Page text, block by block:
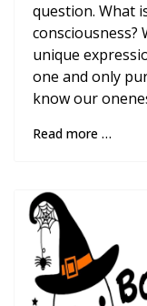
question. What
consciousness?
unique
one and only
know our
Read more …